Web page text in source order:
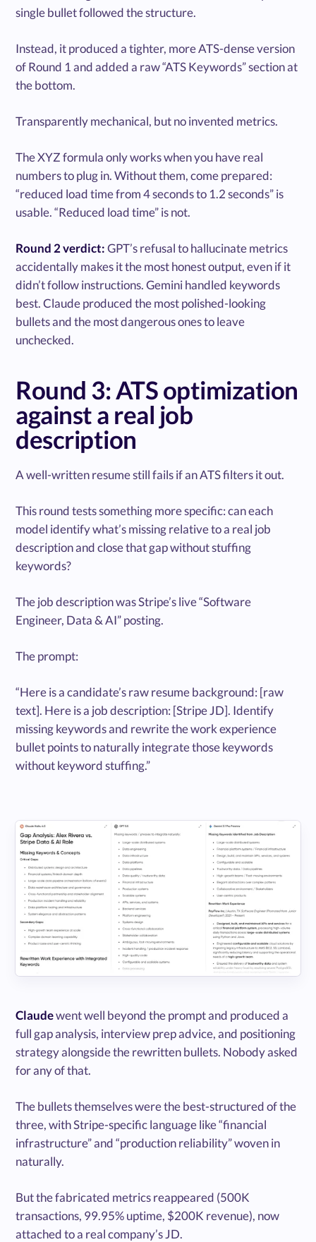
single bullet followed the structure.
Instead, it produced a tighter, more ATS-dense version
of Round 1 and added a raw “ATS Keywords” section at
the bottom.
Transparently mechanical, but no invented metrics.
The XYZ formula only works when you have real
numbers to plug in. Without them, come prepared:
“reduced load time from 4 seconds to 1.2 seconds” is
usable. “Reduced load time” is not.
Round 2 verdict:GPT’s refusal to hallucinate metrics
accidentally makes it the most honest output, even if it
didn’t follow instructions. Gemini handled keywords
best. Claude produced the most polished-looking
bullets and the most dangerous ones to leave
unchecked.
Round 3: ATS optimization
against a real job
description
A well-written resume still fails if an ATS filters it out.
This round tests something more specific: can each
model identify what’s missing relative to a real job
description and close that gap without stuffing
keywords?
The job description was Stripe’s live “Software
Engineer, Data & AI” posting.
The prompt:
“Here is a candidate’s raw resume background: [raw
text]. Here is a job description: [Stripe JD]. Identify
missing keywords and rewrite the work experience
bullet points to naturally integrate those keywords
without keyword stuffing.”
Claudewent well beyond the prompt and produced a
full gap analysis, interview prep advice, and positioning
strategy alongside the rewritten bullets. Nobody asked
for any of that.
The bullets themselves were the best-structured of the
three, with Stripe-specific language like “financial
infrastructure” and “production reliability” woven in
naturally.
But the fabricated metrics reappeared (500K
transactions, 99.95% uptime, $200K revenue), now
attached to a real company’s JD.